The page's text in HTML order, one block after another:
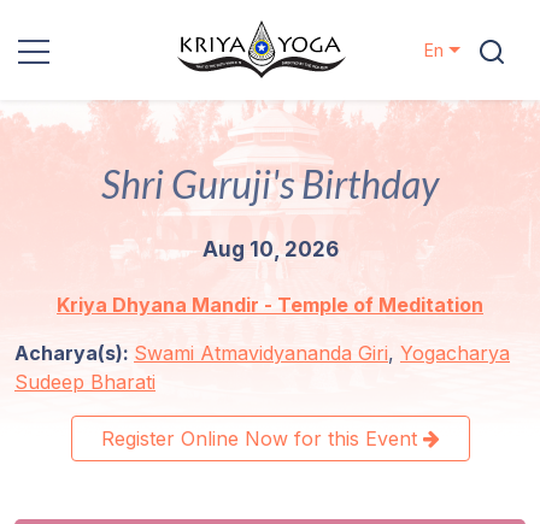
Kriya Yoga
Events
Locations
En
Shri Guruji's Birthday
Aug 10, 2026
Kriya Dhyana Mandir - Temple of Meditation
Acharya(s): Swami Atmavidyananda Giri, Yogacharya
Sudeep Bharati
Register Online Now for this Event